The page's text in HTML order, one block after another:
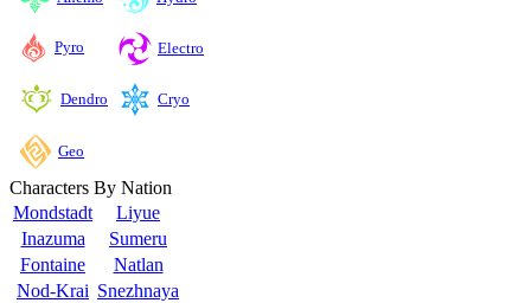
Pyro Electro
Dendro Cryo
Geo
Characters By Nation
Mondstadt
Liyue
Inazuma
Sumeru
Fontaine
Natlan
Nod-Krai Snezhnaya